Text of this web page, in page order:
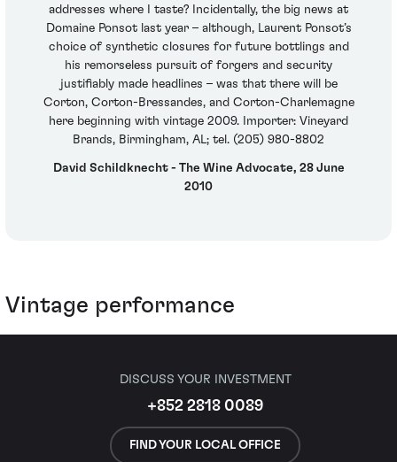
addresses where I taste? Incidentally, the big news at
Domaine Ponsot last year – although, Laurent Ponsot’s
choice of synthetic closures for future bottlings and
his remorseless pursuit of forgers and security
justifiably made headlines – was that there will be
Corton, Corton-Bressandes, and Corton-Charlemagne
here beginning with vintage 2009. Importer: Vineyard
Brands, Birmingham, AL; tel. (205) 980-8802
David Schildknecht - The Wine Advocate, 28 June
2010
Vintage performance
DISCUSS YOUR INVESTMENT
+852 2818 0089
FIND YOUR LOCAL OFFICE